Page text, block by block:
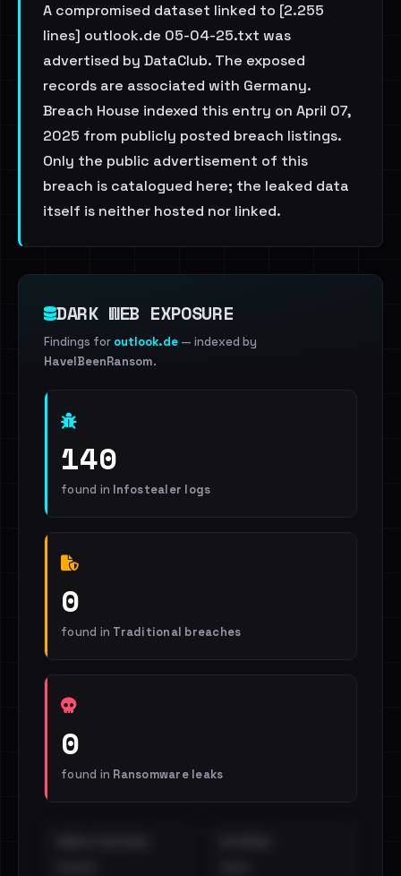
A compromised dataset linked to [2.255
lines] outlook.de 05-04-25.txt was
advertised by DataClub. The exposed
records are associated with Germany.
Breach House indexed this entry on April 07,
2025 from publicly posted breach listings.
Only the public advertisement of this
breach is catalogued here; the leaked data
itself is neither hosted nor linked.
DARK WEB EXPOSURE
Findings for outlook.de — indexed by
HaveIBeenRansom.
140
found in Infostealer logs
0
found in Traditional breaches
0
found in Ransomware leaks